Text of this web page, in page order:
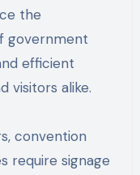
the
government
efficient
visitors alike.
convention
require signage